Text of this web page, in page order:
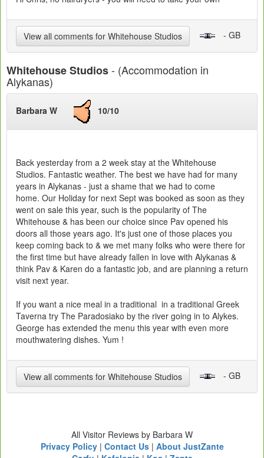
View all comments for Whitehouse Studios - GB
Whitehouse Studios- (Accommodation in
Alykanas)
Barbara W 10/10
Back yesterday from a 2 week stay at the Whitehouse
Studios. Fantastic weather. The best we have had for many
years in Alykanas - just a shame that we had to come
home. Our Holiday for next Sept was booked as soon as they
went on sale this year, such is the popularity of The
Whitehouse & has been our choice since Pav opened his
doors all those years ago. It's just one of those places you
keep coming back to & we met many folks who were there for
the first time but have already fallen in love with Alykanas &
think Pav & Karen do a fantastic job, and are planning a return
visit next year.
If you want a nice meal in a traditional in a traditional Greek
Taverna try The Paradosiako by the river going in to Alykes.
George has extended the menu this year with even more
mouthwatering dishes. Yum !
View all comments for Whitehouse Studios - GB
All Visitor Reviews by Barbara W
Privacy Policy| Contact Us| About JustZante